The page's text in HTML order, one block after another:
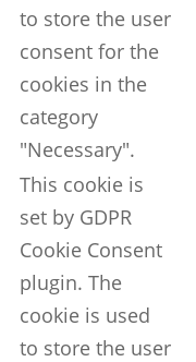
to store the user
consent for the
cookies in the
category
"Necessary".
This cookie is
set by GDPR
Cookie Consent
plugin. The
cookie is used
to store the user